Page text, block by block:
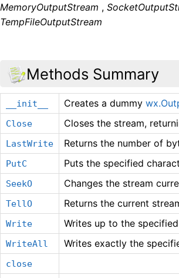
MemoryOutputStream ,
TempFileOutputStream
Methods Summary
__init__ Creates a dummy
Close Closes the stream,
LastWrite Returns the number of
PutC Puts the specified
SeekO Changes the stream
TellO Returns the current
Write Writes up to the
WriteAll Writes exactly the
close